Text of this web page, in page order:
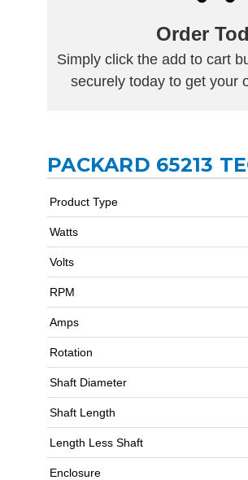
Order
Simply click the add to cart
securely today to get your
PACKARD 65213
Product Type
Watts
Volts
RPM
Amps
Rotation
Shaft Diameter
Shaft Length
Length Less Shaft
Enclosure